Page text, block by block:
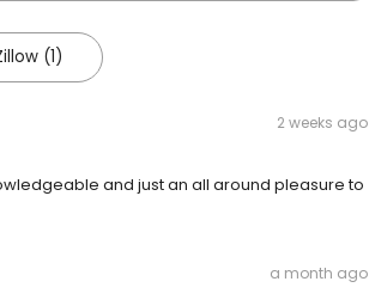
(1)
2 weeks ago
and just an all around pleasure to
a month ago